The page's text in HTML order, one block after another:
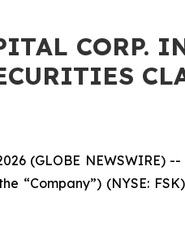
CORP.
(GLOBE
“Company”) (NYSE: